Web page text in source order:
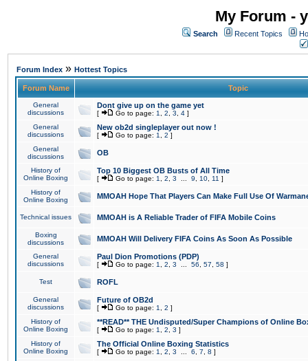
My Forum -
Search Recent Topics
Forum Index » Hottest Topics
Forum Name Topic
General
discussions
Dont give up on the game yet
[ Go to page: 1 2 3 4 ]
General
discussions
New ob2d singleplayer out now !
[ Go to page: 1 2 ]
General
discussions
OB
History of
Online Boxing
Top 10 Biggest OB Busts of All Time
[ Go to page: 1 2 3 9 10 11 ]
History of
Online Boxing
MMOAH Hope That Players Can Make Full Use Of
Technical issues MMOAH is A Reliable Trader of FIFA Mobile Coins
Boxing
discussions
MMOAH Will Delivery FIFA Coins As Soon As Possible
General
discussions
Paul Dion Promotions (PDP)
[ Go to page: 1 2 3 56 57 58 ]
Test ROFL
General
discussions
Future of OB2d
[ Go to page: 1 2 ]
History of
Online Boxing
**READ** THE Undisputed/Super Champions of Online
[ Go to page: 1 2 3 ]
History of
Online Boxing
The Official Online Boxing Statistics
[ Go to page: 1 2 3 6 7 8 ]